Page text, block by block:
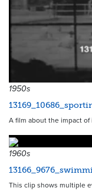
1950s
A film about the impact
1960s
This clip shows multiple